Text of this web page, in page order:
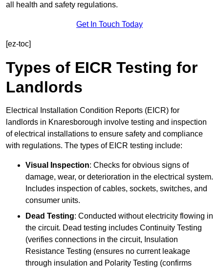
all health and safety regulations.
Get In Touch Today
[ez-toc]
Types of EICR Testing for
Landlords
Electrical Installation Condition Reports (EICR) for
landlords in Knaresborough involve testing and inspection
of electrical installations to ensure safety and compliance
with regulations. The types of EICR testing include:
Visual Inspection: Checks for obvious signs of
damage, wear, or deterioration in the electrical system.
Includes inspection of cables, sockets, switches, and
consumer units.
Dead Testing: Conducted without electricity flowing in
the circuit. Dead testing includes Continuity Testing
(verifies connections in the circuit, Insulation
Resistance Testing (ensures no current leakage
through insulation and Polarity Testing (confirms